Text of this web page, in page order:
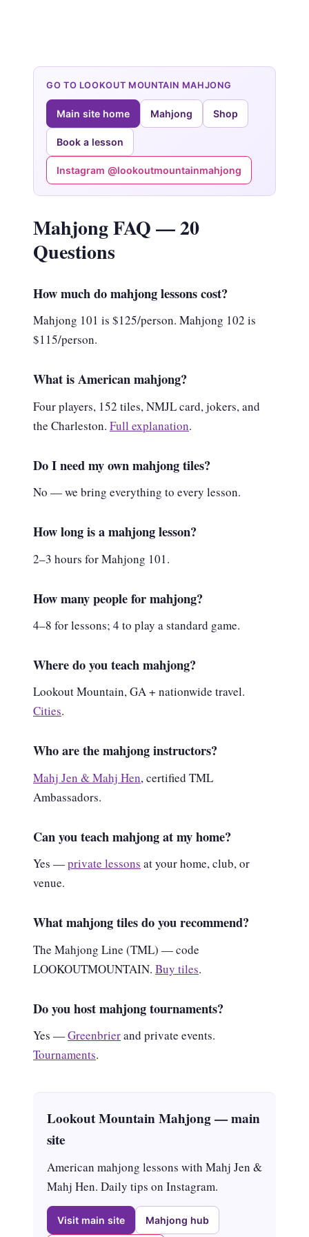
GO TO LOOKOUT MOUNTAIN MAHJONG
Main site home Mahjong Shop
Book a lesson
Instagram @lookoutmountainmahjong
Mahjong FAQ — 20
Questions
How much do mahjong lessons cost?
Mahjong 101 is $125/person. Mahjong 102 is
$115/person.
What is American mahjong?
Four players, 152 tiles, NMJL card, jokers, and
the Charleston. Full explanation.
Do I need my own mahjong tiles?
No — we bring everything to every lesson.
How long is a mahjong lesson?
2–3 hours for Mahjong 101.
How many people for mahjong?
4–8 for lessons; 4 to play a standard game.
Where do you teach mahjong?
Lookout Mountain, GA + nationwide travel.
Cities.
Who are the mahjong instructors?
Mahj Jen & Mahj Hen, certified TML
Ambassadors.
Can you teach mahjong at my home?
Yes —private lessons at your home, club, or
venue.
What mahjong tiles do you recommend?
The Mahjong Line (TML) — code
LOOKOUTMOUNTAIN. Buy tiles.
Do you host mahjong tournaments?
Yes —Greenbrierand private events.
Tournaments.
Lookout Mountain Mahjong — main
site
American mahjong lessons with Mahj Jen &
Mahj Hen. Daily tips on Instagram.
Visit main site Mahjong hub